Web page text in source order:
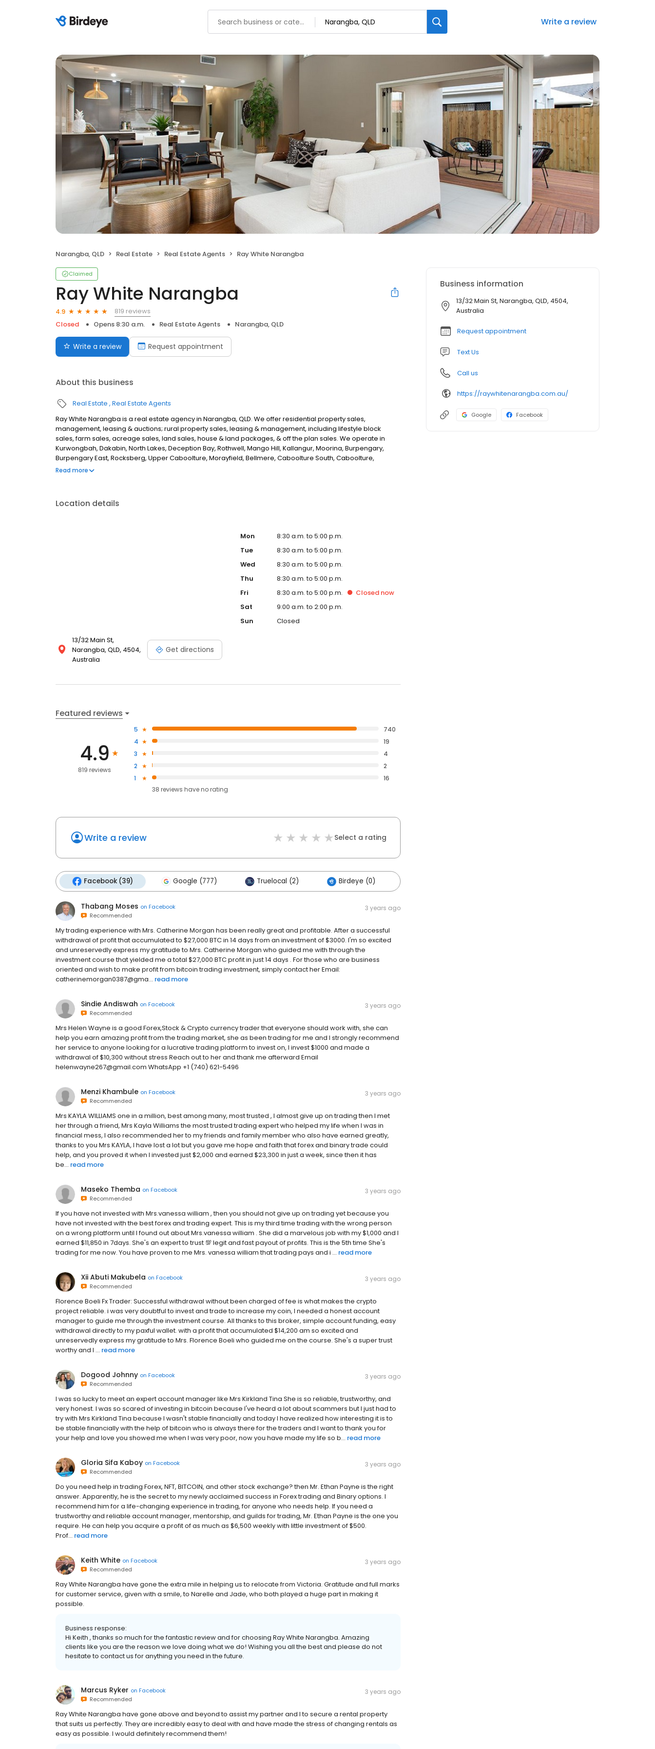
Write a review
Narangba, QLD Real Estate Real Estate Agents Ray White Narangba
Claimed
Ray White Narangba
4.9
819 reviews
Closed
Opens 8:30 a.m. Real Estate Agents Narangba, QLD
Write a review Request appointment
About this business
Real Estate Real Estate Agents
Ray White Narangba is a real estate agency in Narangba, QLD. We offer residential property sales,
management, leasing & auctions; rural property sales, leasing & management, including lifestyle block
sales, farm sales, acreage sales, land sales, house & land packages, & off the plan sales. We operate in
Kurwongbah, Dakabin, North Lakes, Deception Bay, Rothwell, Mango Hill, Kallangur, Moorina, Burpengary,
Burpengary East, Rocksberg, Upper Caboolture, Morayfield, Bellmere, Caboolture South, Caboolture,
Beachmere, Scarborough, Redcliffe, Margate, Woody Point, Clontarf, Kippa-Ring, Griffin, Murrumba Downs,
Read more
Location details
13/32 Main St,
Narangba, QLD, 4504,
Australia
Get directions
Mon
8:30 a.m. to 5:00 p.m.
Tue
8:30 a.m. to 5:00 p.m.
Wed
8:30 a.m. to 5:00 p.m.
Thu
8:30 a.m. to 5:00 p.m.
Fri
8:30 a.m. to 5:00 p.m. Closed now
Sat
9:00 a.m. to 2:00 p.m.
Sun
Closed
Featured reviews
4.9
819 reviews
5
740
4
19
3
4
2
2
1
16
38 reviews haveno rating
Write a review Select a rating
Facebook (39) Google (777) Truelocal (2) Birdeye (0)
Thabang Moses on Facebook
Recommended
3 years ago
My trading experience with Mrs. Catherine Morgan has been really great and profitable. After a successful
withdrawal of profit that accumulated to $27,000 BTC in 14 days from an investment of $3000. I'm so excited
and unreservedly express my gratitude to Mrs. Catherine Morgan who guided me with through the
investment course that yielded me a total $27,000 BTC profit in just 14 days . For those who are business
oriented and wish to make profit from bitcoin trading investment, simply contact her Email:
catherinemorgan0387@gma... read more
Sindie Andiswah on Facebook
Recommended
3 years ago
Mrs Helen Wayne is a good Forex,Stock & Crypto currency trader that everyone should work with, she can
help you earn amazing profit from the trading market, she as been trading for me and I strongly recommend
her service to anyone looking for a lucrative trading platform to invest on, I invest $1000 and made a
withdrawal of $10,300 without stress Reach out to her and thank me afterward Email
helenwayne267@gmail.com WhatsApp +1 (740) 621-5496
Menzi Khambule on Facebook
Recommended
3 years ago
Mrs KAYLA WILLIAMS one in a million, best among many, most trusted , I almost give up on trading then I met
her through a friend, Mrs Kayla Williams the most trusted trading expert who helped my life when I was in
financial mess, I also recommended her to my friends and family member who also have earned greatly,
thanks to you Mrs KAYLA, I have lost a lot but you gave me hope and faith that forex and binary trade could
help, and you proved it when I invested just $2,000 and earned $23,300 in just a week, since then it has
be... read more
Maseko Themba on Facebook
Recommended
3 years ago
If you have not invested with Mrs.vanessa william , then you should not give up on trading yet because you
have not invested with the best forex and trading expert. This is my third time trading with the wrong person
on a wrong platform until I found out about Mrs.vanessa william . She did a marvelous job with my $1,000 and I
earned $11,850 in 7days. She's an expert to trust 💯 legit and fast payout of profits. This is the 5th time She's
trading for me now. You have proven to me Mrs. vanessa william that trading pays and i ... read more
Xii Abuti Makubela on Facebook
Recommended
3 years ago
Florence Boeli Fx Trader: Successful withdrawal without been charged of fee is what makes the crypto
project reliable. i was very doubtful to invest and trade to increase my coin, I needed a honest account
manager to guide me through the investment course. All thanks to this broker, simple account funding, easy
withdrawal directly to my paxful wallet. with a profit that accumulated $14,200 am so excited and
unreservedly express my gratitude to Mrs. Florence Boeli who guided me on the course. She's a super trust
worthy and I ... read more
Dogood Johnny on Facebook
Recommended
3 years ago
I was so lucky to meet an expert account manager like Mrs Kirkland Tina She is so reliable, trustworthy, and
very honest. I was so scared of investing in bitcoin because I've heard a lot about scammers but I just had to
try with Mrs Kirkland Tina because I wasn't stable financially and today I have realized how interesting it is to
be stable financially with the help of bitcoin who is always there for the traders and I want to thank you for
your help and love you showed me when I was very poor, now you have made my life so b... read more
Gloria Sifa Kaboy on Facebook
Recommended
3 years ago
Do you need help in trading Forex, NFT, BITCOIN, and other stock exchange? then Mr. Ethan Payne is the right
answer. Apparently, he is the secret to my newly acclaimed success in Forex trading and Binary options. I
recommend him for a life-changing experience in trading, for anyone who needs help. If you need a
trustworthy and reliable account manager, mentorship, and guilds for trading, Mr. Ethan Payne is the one you
require. He can help you acquire a profit of as much as $6,500 weekly with little investment of $500.
Prof... read more
Keith White on Facebook
Recommended
3 years ago
Ray White Narangba have gone the extra mile in helping us to relocate from Victoria. Gratitude and full marks
for customer service, given with a smile, to Narelle and Jade, who both played a huge part in making it
possible.
Business response:
Hi Keith , thanks so much for the fantastic review and for choosing Ray White Narangba. Amazing
clients like you are the reason we love doing what we do! Wishing you all the best and please do not
hesitate to contact us for anything you need in the future.
Marcus Ryker on Facebook
Recommended
3 years ago
Ray White Narangba have gone above and beyond to assist my partner and I to secure a rental property
that suits us perfectly. They are incredibly easy to deal with and have made the stress of changing rentals as
easy as possible. I would definitely recommend them!
Business information
13/32 Main St, Narangba, QLD, 4504,
Australia
Request appointment
Text Us
Call us
https://raywhitenarangba.com.au/
Google Facebook